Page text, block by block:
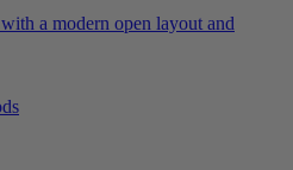
a modern open layout and